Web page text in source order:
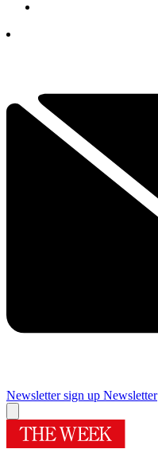
Newsletter sign up Newsletter